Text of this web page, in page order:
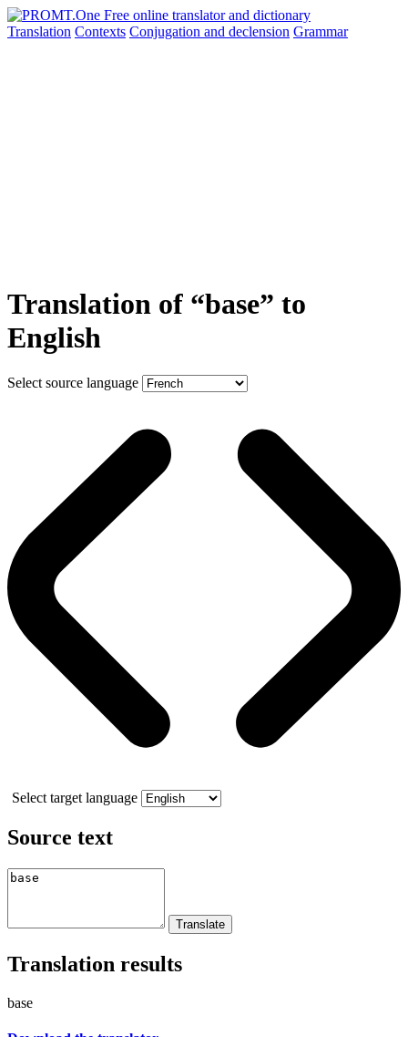
Translation Contexts Conjugation and declension Grammar
Translation of “base” to
English
Select source language
Select target language
Source text
Translation results
base